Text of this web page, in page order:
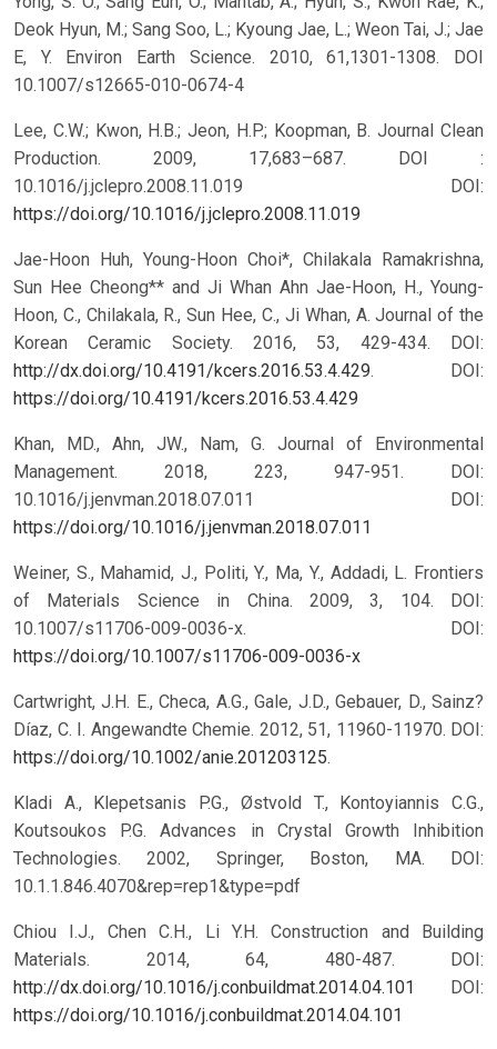
Deok Hyun, M.; Sang Soo, L.; Kyoung Jae, L.; Weon Tai, J.; Jae
E, Y. Environ Earth Science. 2010, 61,1301-1308. DOI
10.1007/s12665-010-0674-4
Lee, C.W.; Kwon, H.B.; Jeon, H.P.; Koopman, B. Journal Clean
Production. 2009, 17,683–687. DOI :
10.1016/j.jclepro.2008.11.019
DOI:
https://doi.org/10.1016/j.jclepro.2008.11.019
Jae-Hoon Huh, Young-Hoon Choi*, Chilakala Ramakrishna,
Sun Hee Cheong** and Ji Whan Ahn Jae-Hoon, H., Young-
Hoon, C., Chilakala, R., Sun Hee, C., Ji Whan, A. Journal of the
Korean Ceramic Society. 2016, 53, 429-434. DOI:
http://dx.doi.org/10.4191/kcers.2016.53.4.429.
DOI:
https://doi.org/10.4191/kcers.2016.53.4.429
Khan, MD., Ahn, JW., Nam, G. Journal of Environmental
Management. 2018, 223, 947-951. DOI:
10.1016/j.jenvman.2018.07.011
DOI:
https://doi.org/10.1016/j.jenvman.2018.07.011
Weiner, S., Mahamid, J., Politi, Y., Ma, Y., Addadi, L. Frontiers
of Materials Science in China. 2009, 3, 104. DOI:
10.1007/s11706-009-0036-x.
DOI:
https://doi.org/10.1007/s11706-009-0036-x
Cartwright, J.H. E., Checa, A.G., Gale, J.D., Gebauer, D., Sainz?
Díaz, C. I. Angewandte Chemie. 2012, 51, 11960-11970. DOI:
https://doi.org/10.1002/anie.201203125.
Kladi A., Klepetsanis P.G., Østvold T., Kontoyiannis C.G.,
Koutsoukos P.G. Advances in Crystal Growth Inhibition
Technologies. 2002, Springer, Boston, MA. DOI:
10.1.1.846.4070&rep=rep1&type=pdf
Chiou I.J., Chen C.H., Li Y.H. Construction and Building
Materials. 2014, 64, 480-487. DOI:
http://dx.doi.org/10.1016/j.conbuildmat.2014.04.101
DOI:
https://doi.org/10.1016/j.conbuildmat.2014.04.101